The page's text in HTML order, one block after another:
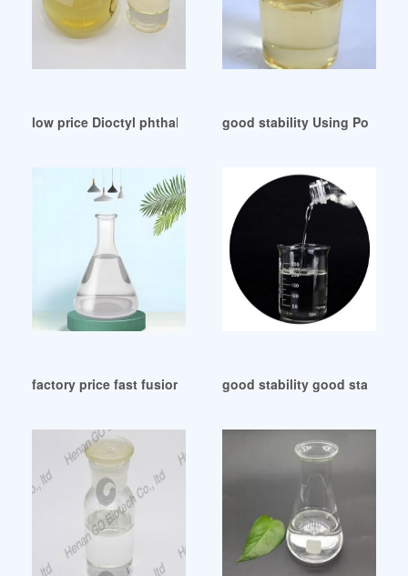
low price Dioctyl phthalate(DOP)-NOVISTA GROUP
good stability Using Polymer
factory price fast fusion plasticizer for pvc cost
good stability good stability